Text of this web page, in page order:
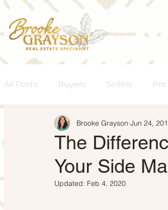
All Posts Buyers Sellers
Homeownership Seniors Real
Rent vs. Buy Housing Market
The
Your Side
Brooke Grayson Jun 24,
Updated: Feb 4, 2020